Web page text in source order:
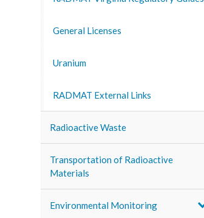
General Licenses
Uranium
RADMAT External Links
Radioactive Waste
Transportation of Radioactive
Materials
Environmental Monitoring